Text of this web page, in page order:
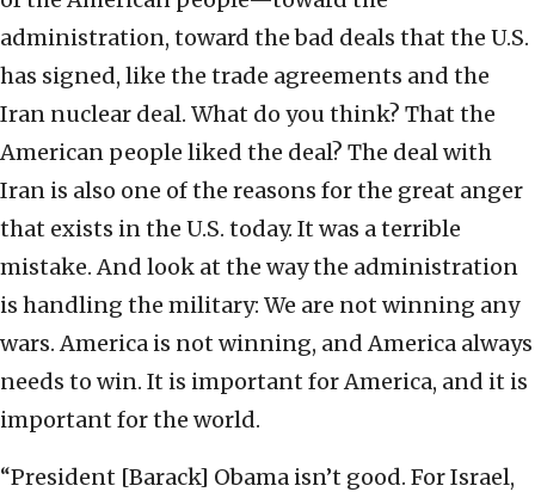
administration, toward the bad deals that the U.S.
has signed, like the trade agreements and the
Iran nuclear deal. What do you think? That the
American people liked the deal? The deal with
Iran is also one of the reasons for the great anger
that exists in the U.S. today. It was a terrible
mistake. And look at the way the administration
is handling the military: We are not winning any
wars. America is not winning, and America always
needs to win. It is important for America, and it is
important for the world.
“President [Barack] Obama isn’t good. For Israel,